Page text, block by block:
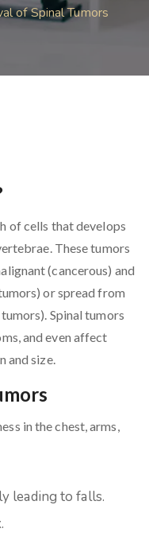
of Spinal Tumors
of cells that develops
These tumors
(cancerous) and
or spread from
Spinal tumors
and even affect
and size.
in the chest, arms,
leading to falls.